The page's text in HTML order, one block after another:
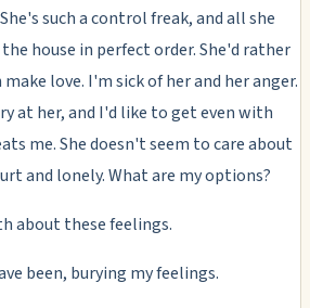
such a control freak, and all she
house in perfect order. She'd rather
love. I'm sick of her and her anger.
at her, and I'd like to get even with
me. She doesn't seem to care about
and lonely. What are my options?
about these feelings.
been, burying my feelings.